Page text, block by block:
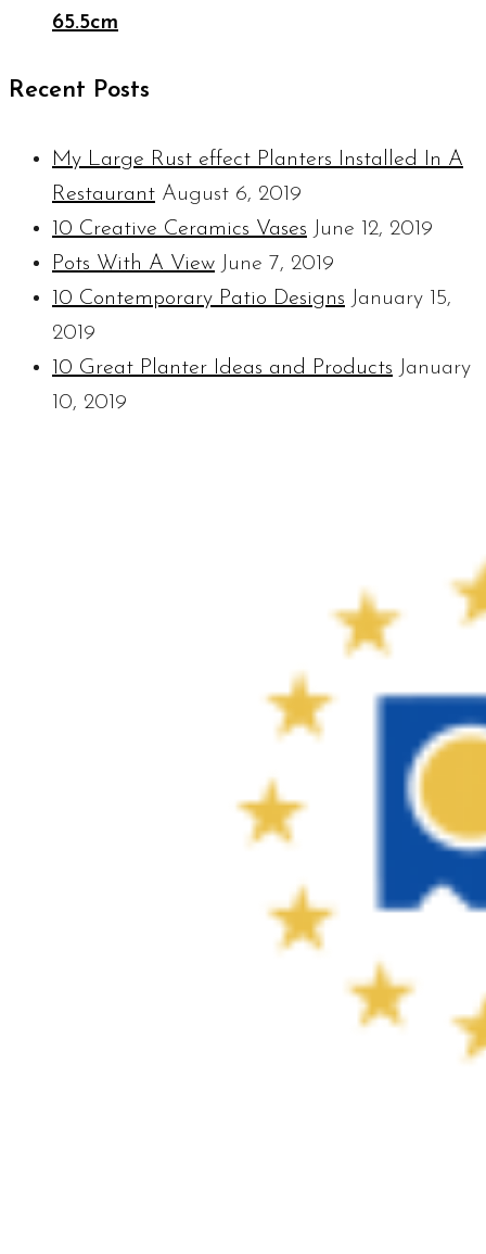
65.5cm
Recent Posts
My Large Rust effect Planters Installed In A
Restaurant August 6, 2019
10 Creative Ceramics Vases June 12, 2019
Pots With A View June 7, 2019
10 Contemporary Patio Designs January 15,
2019
10 Great Planter Ideas and Products January
10, 2019